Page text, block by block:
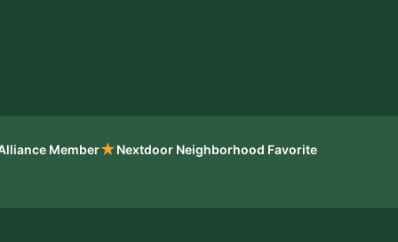
Member★Nextdoor Neighborhood Favorite